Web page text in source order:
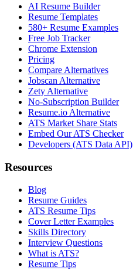
AI Resume Builder
Resume Templates
580+ Resume Examples
Free Job Tracker
Chrome Extension
Pricing
Compare Alternatives
Jobscan Alternative
Zety Alternative
No-Subscription Builder
Resume.io Alternative
ATS Market Share Stats
Embed Our ATS Checker
Developers (ATS Data API)
Resources
Blog
Resume Guides
ATS Resume Tips
Cover Letter Examples
Skills Directory
Interview Questions
What is ATS?
Resume Tips